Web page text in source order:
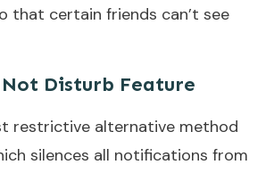
that certain friends can’t see
Not Disturb Feature
restrictive alternative method
silences all notifications from